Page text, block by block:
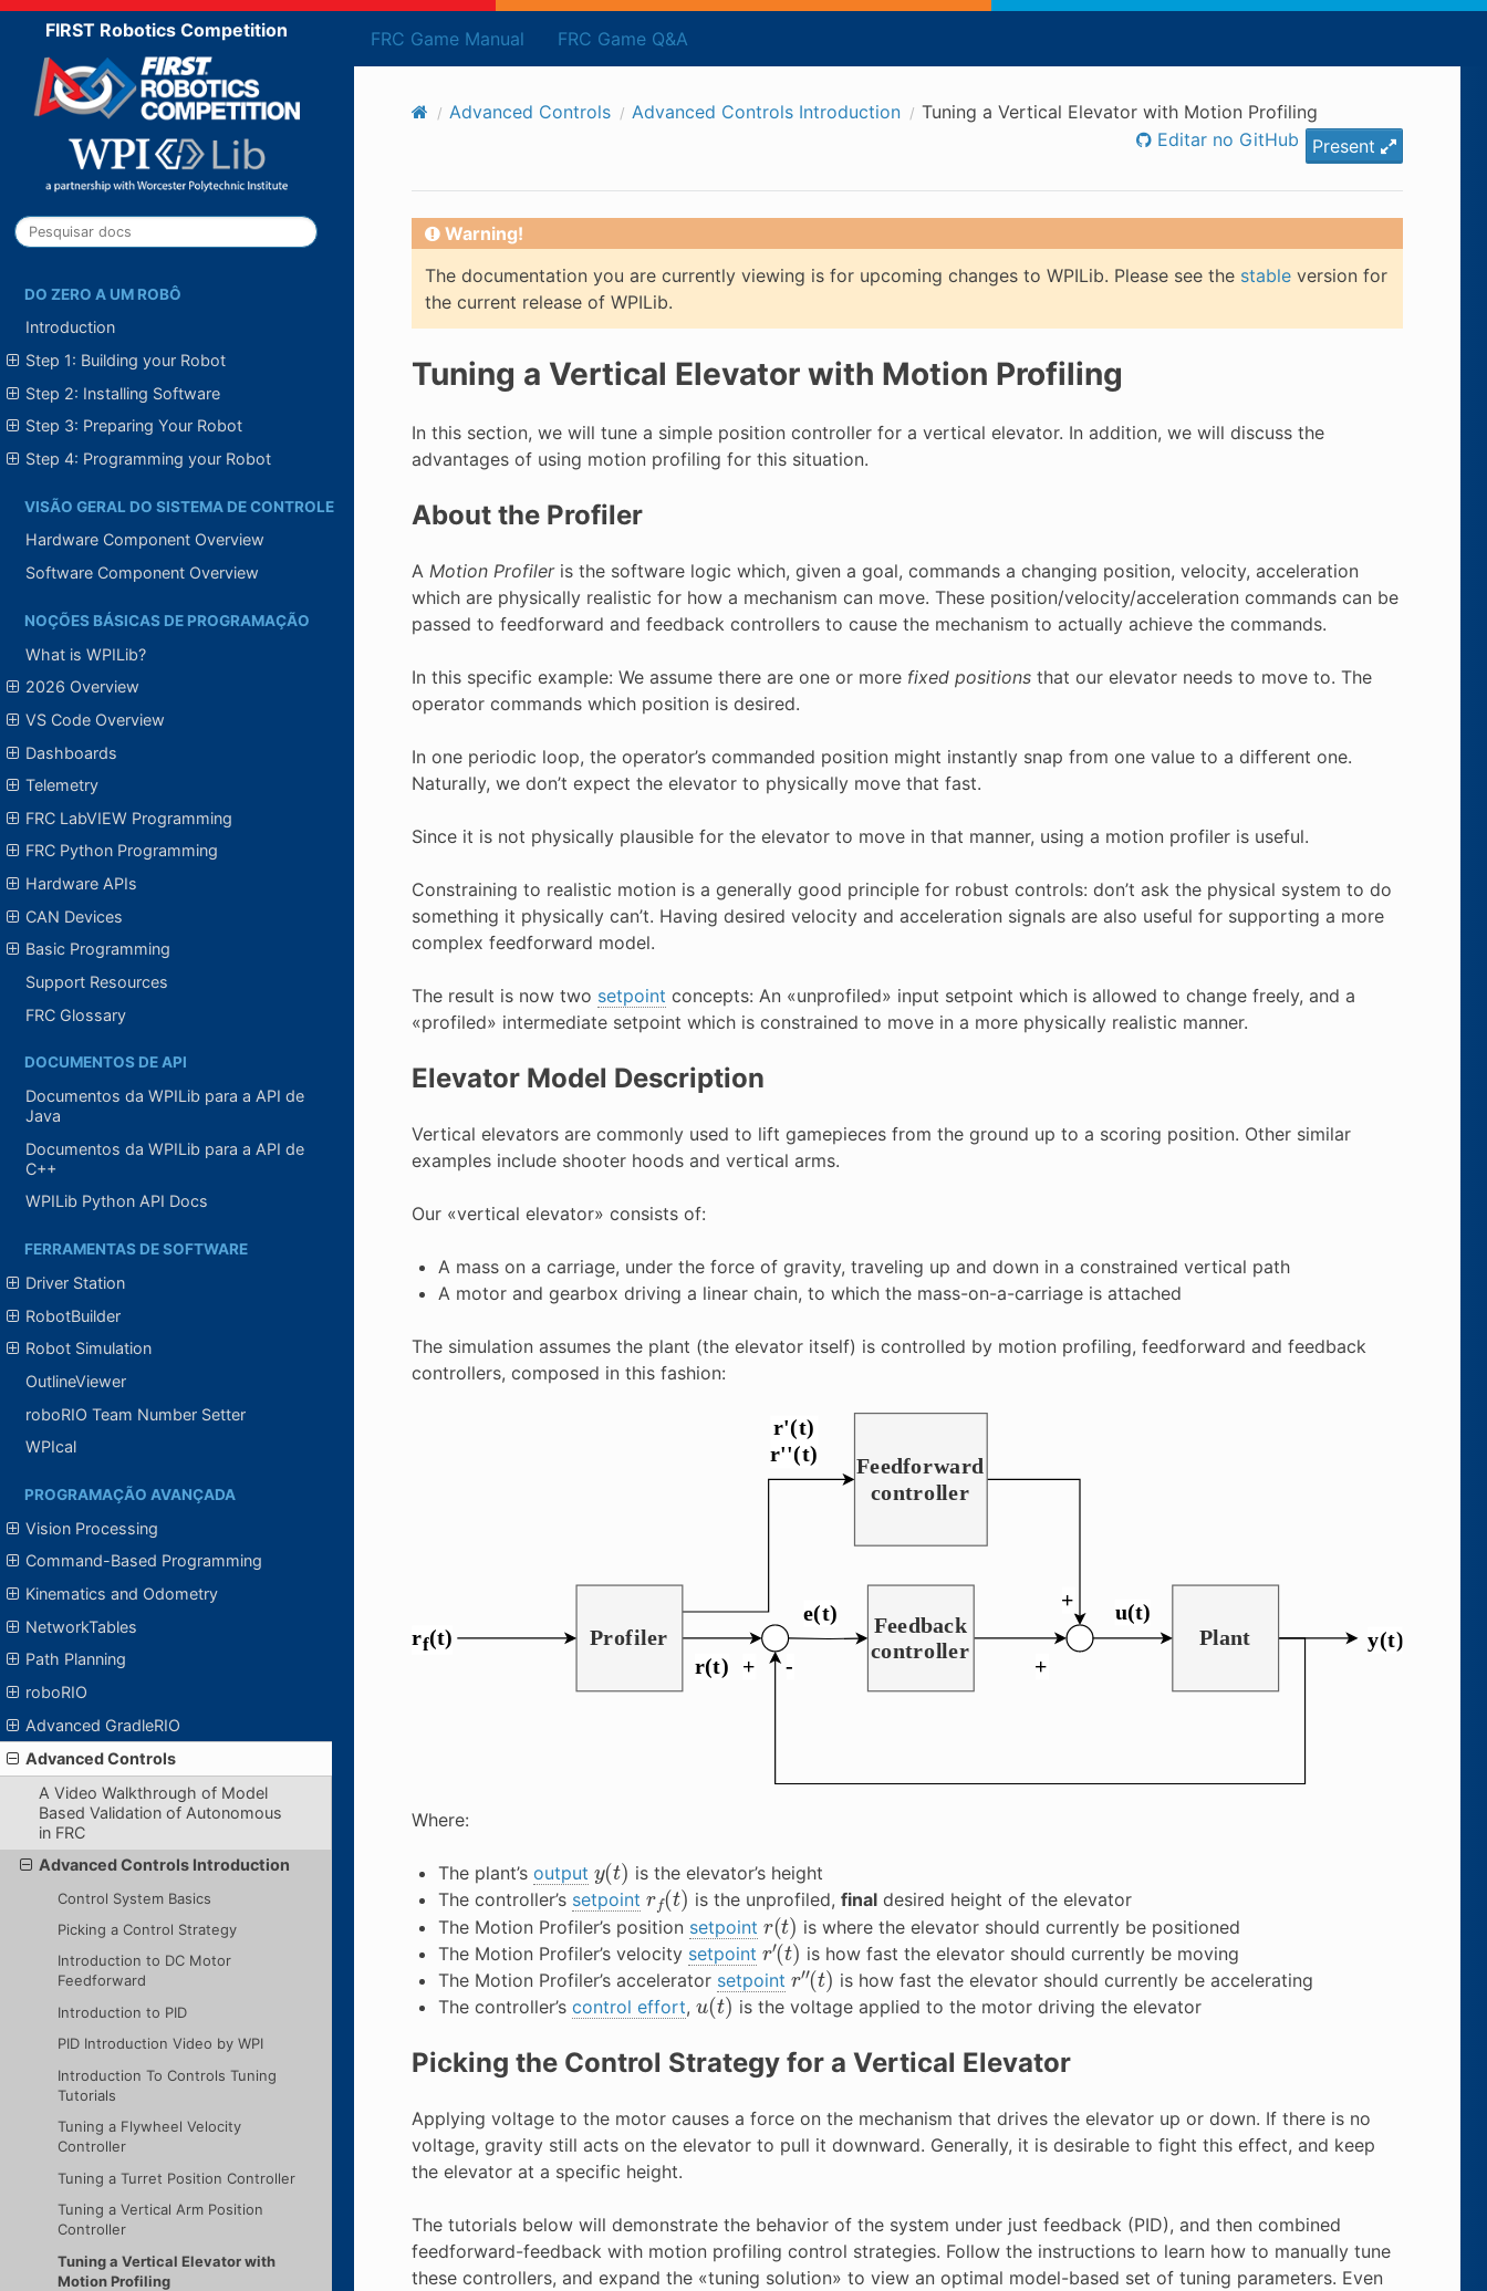
FRC Game Manual FRC Game Q&A
FIRST Robotics Competition
DO ZERO A UM ROBÔ
Introduction
Step 1: Building your Robot
Step 2: Installing Software
Step 3: Preparing Your Robot
Step 4: Programming your Robot
VISÃO GERAL DO SISTEMA DE CONTROLE
Hardware Component Overview
Software Component Overview
NOÇÕES BÁSICAS DE PROGRAMAÇÃO
What is WPILib?
2026 Overview
VS Code Overview
Dashboards
Telemetry
FRC LabVIEW Programming
FRC Python Programming
Hardware APIs
CAN Devices
Basic Programming
Support Resources
FRC Glossary
DOCUMENTOS DE API
Documentos da WPILib para a API de
Java
Documentos da WPILib para a API de
C++
WPILib Python API Docs
FERRAMENTAS DE SOFTWARE
Driver Station
RobotBuilder
Robot Simulation
OutlineViewer
roboRIO Team Number Setter
WPIcal
PROGRAMAÇÃO AVANÇADA
Vision Processing
Command-Based Programming
Kinematics and Odometry
NetworkTables
Path Planning
roboRIO
Advanced GradleRIO
Advanced Controls
A Video Walkthrough of Model
Based Validation of Autonomous
in FRC
Advanced Controls Introduction
Control System Basics
Picking a Control Strategy
Introduction to DC Motor
Feedforward
Introduction to PID
PID Introduction Video by WPI
Introduction To Controls Tuning
Tutorials
Tuning a Flywheel Velocity
Controller
Tuning a Turret Position Controller
Tuning a Vertical Arm Position
Controller
Tuning a Vertical Elevator with
Motion Profiling
Advanced Controls Advanced Controls Introduction
Tuning a Vertical Elevator with Motion Profiling
Present
Editar no GitHub
Warning!
The documentation you are currently viewing is for upcoming changes to WPILib. Please see the stableversion for
the current release of WPILib.
Tuning a Vertical Elevator with Motion Profiling
In this section, we will tune a simple position controller for a vertical elevator. In addition, we will discuss the
advantages of using motion profiling for this situation.
About the Profiler
A Motion Profileris the software logic which, given a goal, commands a changing position, velocity, acceleration
which are physically realistic for how a mechanism can move. These position/velocity/acceleration commands can be
passed to feedforward and feedback controllers to cause the mechanism to actually achieve the commands.
In this specific example: We assume there are one or more fixed positionsthat our elevator needs to move to. The
operator commands which position is desired.
In one periodic loop, the operator’s commanded position might instantly snap from one value to a different one.
Naturally, we don’t expect the elevator to physically move that fast.
Since it is not physically plausible for the elevator to move in that manner, using a motion profiler is useful.
Constraining to realistic motion is a generally good principle for robust controls: don’t ask the physical system to do
something it physically can’t. Having desired velocity and acceleration signals are also useful for supporting a more
complex feedforward model.
The result is now two setpoint concepts: An «unprofiled» input setpoint which is allowed to change freely, and a
«profiled» intermediate setpoint which is constrained to move in a more physically realistic manner.
Elevator Model Description
Vertical elevators are commonly used to lift gamepieces from the ground up to a scoring position. Other similar
examples include shooter hoods and vertical arms.
Our «vertical elevator» consists of:
A mass on a carriage, under the force of gravity, traveling up and down in a constrained vertical path
A motor and gearbox driving a linear chain, to which the mass-on-a-carriage is attached
The simulation assumes the plant (the elevator itself) is controlled by motion profiling, feedforward and feedback
controllers, composed in this fashion:
Where:
The plant’s output (t) is the elevator’s height
The controller’s setpoint r f(t) is the unprofiled, finaldesired height of the elevator
The Motion Profiler’s position setpoint r(t) is where the elevator should currently be positioned
The Motion Profiler’s velocity setpoint r ′(t) is how fast the elevator should currently be moving
The Motion Profiler’s accelerator setpoint r″(t) is how fast the elevator should currently be accelerating
The controller’s control effort, u(t) is the voltage applied to the motor driving the elevator
Picking the Control Strategy for a Vertical Elevator
Applying voltage to the motor causes a force on the mechanism that drives the elevator up or down. If there is no
voltage, gravity still acts on the elevator to pull it downward. Generally, it is desirable to fight this effect, and keep
the elevator at a specific height.
The tutorials below will demonstrate the behavior of the system under just feedback (PID), and then combined
feedforward-feedback with motion profiling control strategies. Follow the instructions to learn how to manually tune
these controllers, and expand the «tuning solution» to view an optimal model-based set of tuning parameters. Even